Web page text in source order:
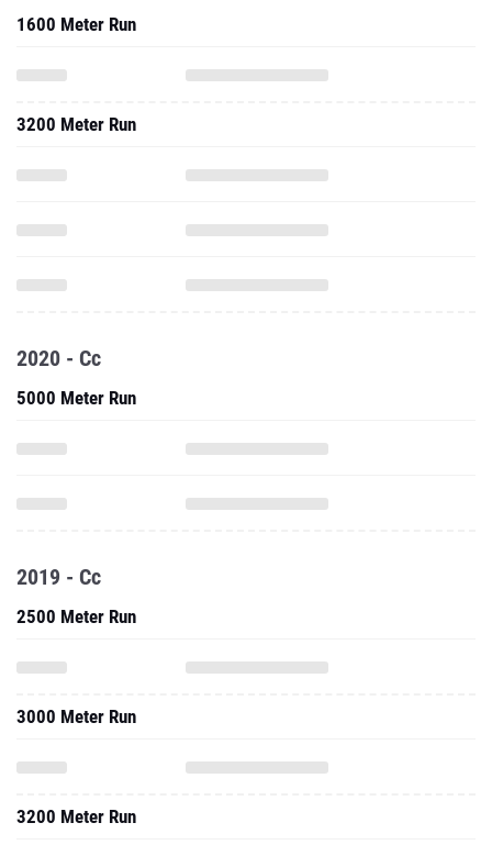
1600 Meter Run
3200 Meter Run
2020 - Cc
5000 Meter Run
2019 - Cc
2500 Meter Run
3000 Meter Run
3200 Meter Run